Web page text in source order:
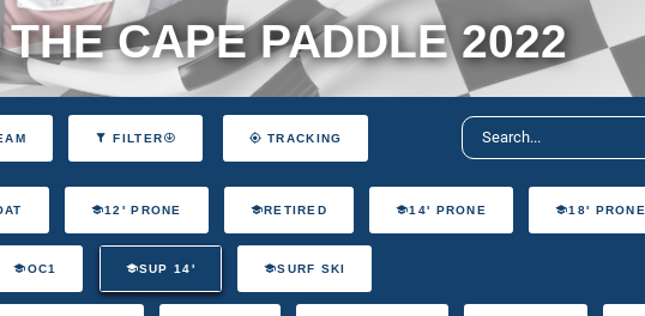
CAPE PADDLE 2022
FILTER TRACKING
12' PRONE RETIRED 14' PRONE 18' PRONE
OC1 SUP 14' SURF SKI